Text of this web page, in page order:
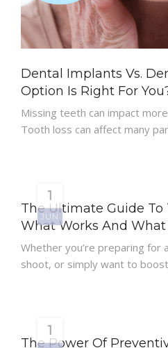
Dental Implants Vs.
Option Is Right For
Missing teeth can impact
Tooth loss can affect many
1
JUN
The Ultimate Guide
What Works And What
Whether you’re preparing for
shoot, or simply want to
1
The Power Of